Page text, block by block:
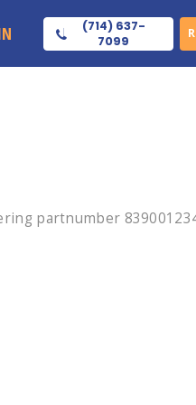
(714) 637-
7099
partnumber